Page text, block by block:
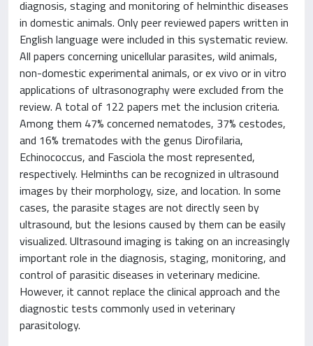
diagnosis, staging and monitoring of helminthic diseases
in domestic animals. Only peer reviewed papers written in
English language were included in this systematic review.
All papers concerning unicellular parasites, wild animals,
non-domestic experimental animals, or ex vivo or in vitro
applications of ultrasonography were excluded from the
review. A total of 122 papers met the inclusion criteria.
Among them 47% concerned nematodes, 37% cestodes,
and 16% trematodes with the genus Dirofilaria,
Echinococcus, and Fasciola the most represented,
respectively. Helminths can be recognized in ultrasound
images by their morphology, size, and location. In some
cases, the parasite stages are not directly seen by
ultrasound, but the lesions caused by them can be easily
visualized. Ultrasound imaging is taking on an increasingly
important role in the diagnosis, staging, monitoring, and
control of parasitic diseases in veterinary medicine.
However, it cannot replace the clinical approach and the
diagnostic tests commonly used in veterinary
parasitology.